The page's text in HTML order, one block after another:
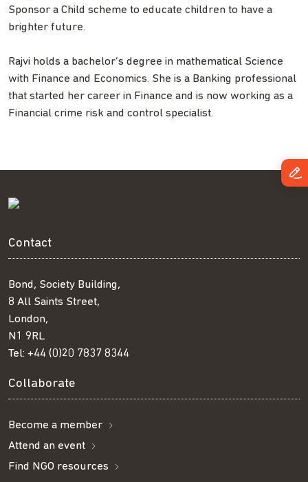
Sponsor a Child scheme to educate children to have a
brighter future.
Rajvi holds a bachelor’s degree in mathematical Science
with Finance and Economics. She is a Banking professional
that started her career in Finance and is now working as a
Financial crime risk and control specialist.
Contact
Bond, Society Building,
8 All Saints Street,
London,
N1 9RL
Tel: +44 (0)20 7837 8344
Collaborate
Become a member
Attend an event
Find NGO resources